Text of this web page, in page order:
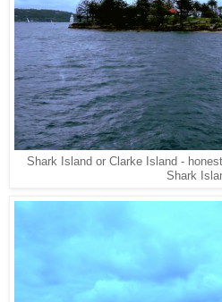
Shark Island or Clarke Island -
Shark